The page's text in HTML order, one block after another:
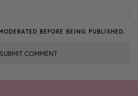
BEFORE BEING PUBLISHED.
SUBMIT COMMENT